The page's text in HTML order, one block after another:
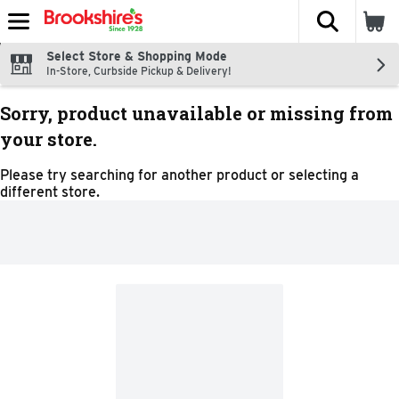
Skip header to page content
The
Select Store & Shopping Mode
In-Store, Curbside Pickup & Delivery!
Sorry, product unavailable or missing from
your store.
Please try searching for another product or selecting a
different store.